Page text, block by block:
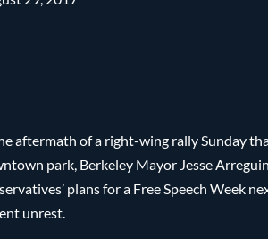
aftermath of a right-wing rally Sunday
park, Berkeley Mayor Jesse
plans for a Free Speech Week
unrest.